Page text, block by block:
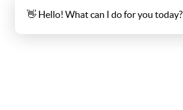
👋 Hello! What can I do for you today?